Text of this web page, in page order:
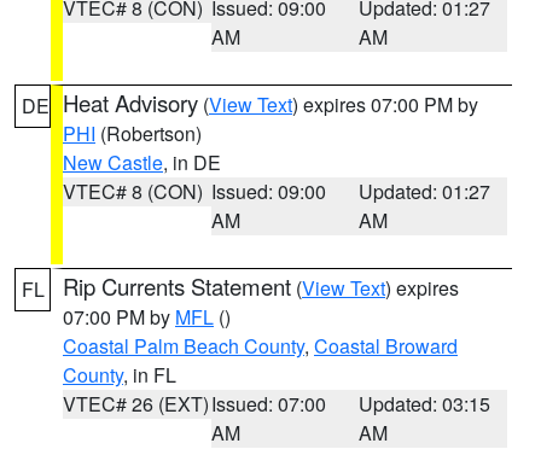
VTEC# 8 (CON) Issued: 09:00
AM
Updated: 01:27
AM
DE Heat Advisory (View Text) expires 07:00 PM by
PHI (Robertson)
New Castle, in DE
VTEC# 8 (CON) Issued: 09:00
AM
Updated: 01:27
AM
FL Rip Currents Statement (View Text) expires
07:00 PM by MFL ()
Coastal Palm Beach County, Coastal Broward
County, in FL
VTEC# 26 (EXT)Issued: 07:00
AM
Updated: 03:15
AM